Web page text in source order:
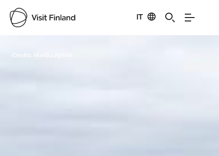
IT
Credits: